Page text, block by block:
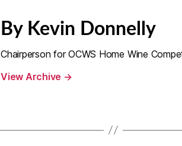
By Kevin Donnelly
Chairperson for OCWS Home Wine
View Archive →